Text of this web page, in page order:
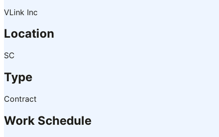
VLink Inc
Location
SC
Type
Contract
Work Schedule